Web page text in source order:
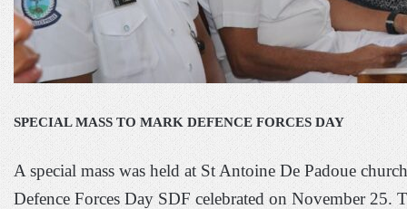
SPECIAL MASS TO MARK DEFENCE FORCES DAY
A special mass was held at St Antoine De Padoue
Defence Forces Day SDF celebrated on November 25.